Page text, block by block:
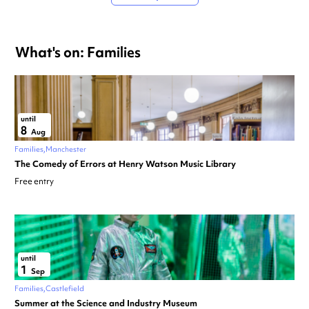
What's on: Families
until
8 Aug
Families Manchester
The Comedy of Errors at Henry Watson Music Library
Free entry
until
1 Sep
Families Castlefield
Summer at the Science and Industry Museum